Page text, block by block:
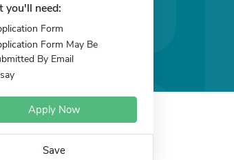
you'll need:
Form
Form May Be
By Email
Apply Now
Save